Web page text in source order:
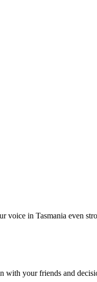
voice in Tasmania even
with your friends and